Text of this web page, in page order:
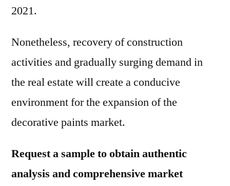
2021.
Nonetheless, recovery of construction
activities and gradually surging demand in
the real estate will create a conducive
environment for the expansion of the
decorative paints market.
Request a sample to obtain authentic
analysis and comprehensive market